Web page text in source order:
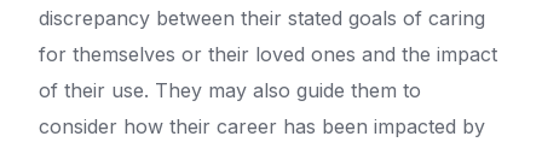
discrepancy between their stated goals of caring
for themselves or their loved ones and the impact
of their use. They may also guide them to
consider how their career has been impacted by